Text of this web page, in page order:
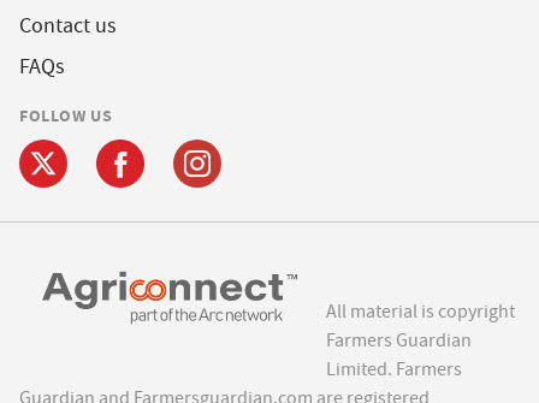
Contact us
FAQs
FOLLOW US
All material is copyright
Farmers Guardian
Limited. Farmers
Guardian and Farmersguardian.com are registered